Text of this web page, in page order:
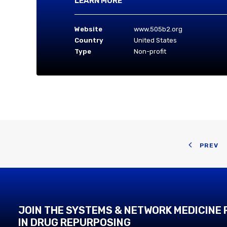
Website
www.505b2.org
Country
United States
Type
Non-profit
PREV
JOIN THE SYSTEMS & NETWORK MEDICINE
IN DRUG REPURPOSING